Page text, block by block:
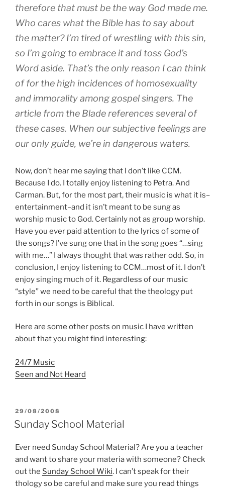
therefore that must be the way God made me.
Who cares what the Bible has to say about
the matter? I’m tired of wrestling with this sin,
so I’m going to embrace it and toss God’s
Word aside. That’s the only reason I can think
of for the high incidences of homosexuality
and immorality among gospel singers. The
article from the Blade references several of
these cases. When our subjective feelings are
our only guide, we’re in dangerous waters.
Now, don’t hear me saying that I don’t like CCM.
Because I do. I totally enjoy listening to Petra. And
Carman. But, for the most part, their music is what it is–
entertainment–and it isn’t meant to be sung as
worship music to God. Certainly not as group worship.
Have you ever paid attention to the lyrics of some of
the songs? I’ve sung one that in the song goes “…sing
with me…” I always thought that was rather odd. So, in
conclusion, I enjoy listening to CCM…most of it. I don’t
enjoy singing much of it. Regardless of our music
“style” we need to be careful that the theology put
forth in our songs is Biblical.
Here are some other posts on music I have written
about that you might find interesting:
24/7 Music
Seen and Not Heard
POSTED
ON
29/08/2008
Sunday School Material
Ever need Sunday School Material? Are you a teacher
and want to share your materia with someone? Check
out the Sunday School Wiki. I can’t speak for their
thology so be careful and make sure you read things